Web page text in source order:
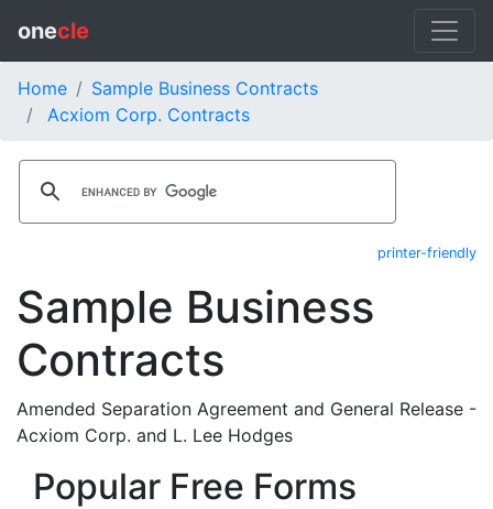
onecle
Home
Sample Business Contracts
Acxiom Corp. Contracts
printer-friendly
Sample Business
Contracts
Amended Separation Agreement and General Release -
Acxiom Corp. and L. Lee Hodges
Popular Free Forms